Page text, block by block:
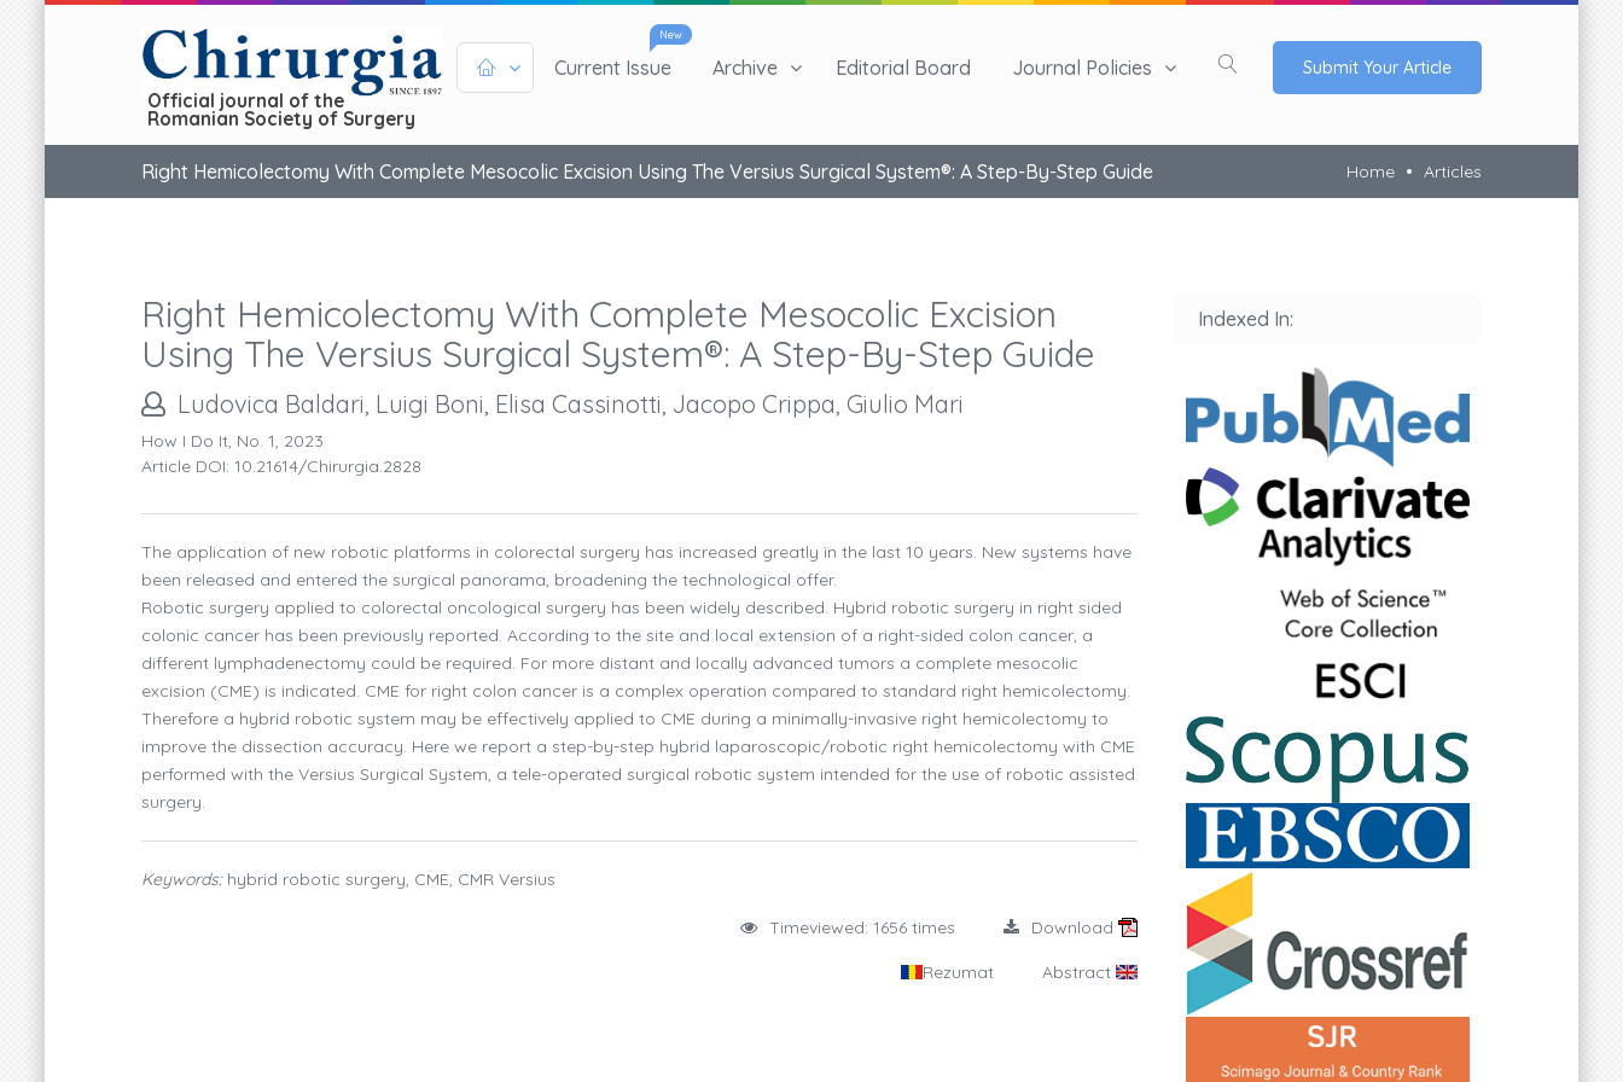
Official journal of the
Romanian Society of Surgery
New
Current Issue Archive Editorial Board Journal Policies Submit Your Article
Right Hemicolectomy With Complete Mesocolic Excision Using The Versius Surgical System®: A Step-By-Step Guide Home Articles
Right Hemicolectomy With Complete Mesocolic Excision
Using The Versius Surgical System®: A Step-By-Step Guide
Ludovica Baldari, Luigi Boni, Elisa Cassinotti, Jacopo Crippa, Giulio Mari
How I Do It, No. 1, 2023
Article DOI: 10.21614/chirurgia.2828
The application of new robotic platforms in colorectal surgery has increased greatly in the last 10 years. New systems have
been released and entered the surgical panorama, broadening the technological offer.
Robotic surgery applied to colorectal oncological surgery has been widely described. Hybrid robotic surgery in right sided
colonic cancer has been previously reported. According to the site and local extension of a right-sided colon cancer, a
different lymphadenectomy could be required. For more distant and locally advanced tumors a complete mesocolic
excision (CME) is indicated. CME for right colon cancer is a complex operation compared to standard right hemicolectomy.
Therefore a hybrid robotic system may be effectively applied to CME during a minimally-invasive right hemicolectomy to
improve the dissection accuracy. Here we report a step-by-step hybrid laparoscopic/robotic right hemicolectomy with CME
performed with the Versius Surgical System, a tele-operated surgical robotic system intended for the use of robotic assisted
surgery.
Keywords:hybrid robotic surgery, CME, CMR Versius
Timeviewed: 1656 times Download
Rezumat Abstract
Indexed In: